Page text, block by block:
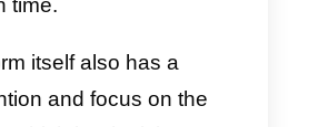
the great disadvantages
we find the high